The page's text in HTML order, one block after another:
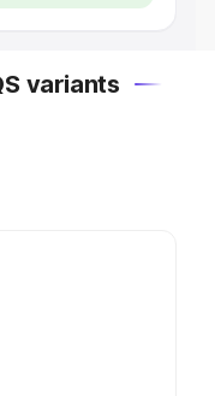
variants